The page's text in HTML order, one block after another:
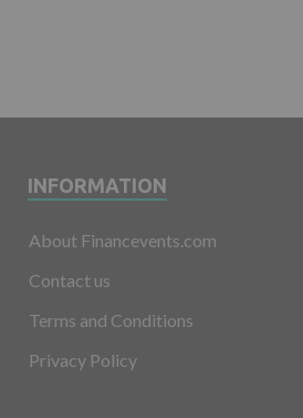
INFORMATION
About Financevents.com
Contact us
Terms and Conditions
Privacy Policy